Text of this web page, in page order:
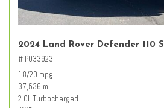
2024 Land Rover Defender 110 S
# PO33923
18/20 mpg
37,536 mi.
2.0L Turbocharged